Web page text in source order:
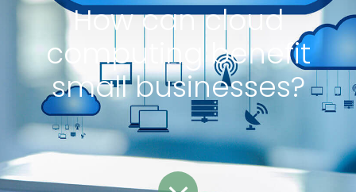
How can cloud
computing benefit
small businesses?